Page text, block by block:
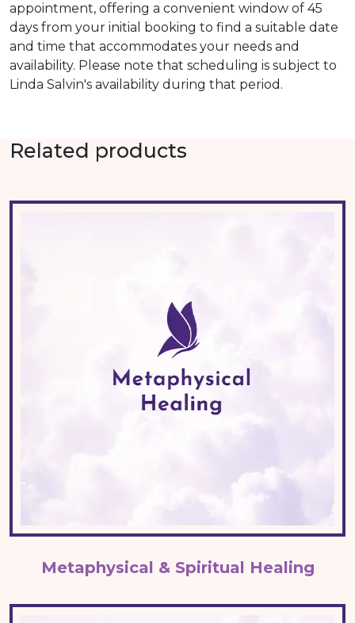
appointment, offering a convenient window of 45
days from your initial booking to find a suitable date
and time that accommodates your needs and
availability. Please note that scheduling is subject to
Linda Salvin's availability during that period.
Related products
Metaphysical & Spiritual Healing